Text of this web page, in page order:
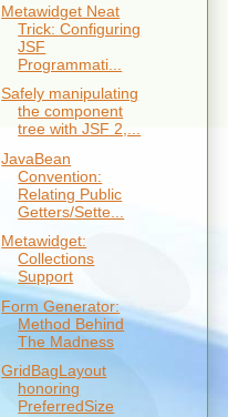
Metawidget Neat
Trick: Configuring
JSF
Programmati...
Safely manipulating
the component
tree with JSF 2,...
JavaBean
Convention:
Relating Public
Getters/Sette...
Metawidget:
Collections
Support
Form Generator:
Method Behind
The Madness
GridBagLayout
honoring
PreferredSize